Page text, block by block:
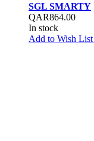
SGL SMARTY
QAR864.00
In stock
Add to Wish List